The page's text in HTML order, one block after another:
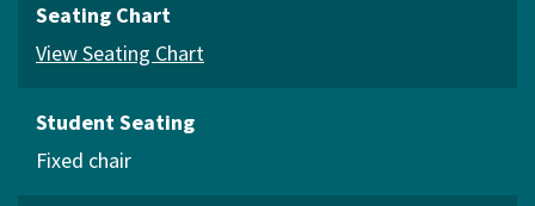
Seating Chart
View Seating Chart
Student Seating
Fixed chair